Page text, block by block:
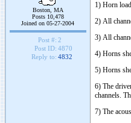
Boston, MA
Posts 10,478
Joined on 05-27-2004
Post #: 2
Post ID: 4870
Reply to: 4832
1) Horn
2) All
3) All
4) Horns
5) Horns
6) The
channels.
7) The